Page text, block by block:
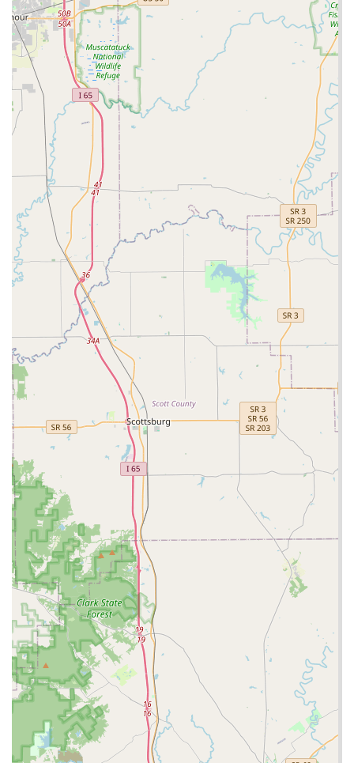
Furthermore, the availability of a 24 Hour Locksmith
network accessible via their contact number is a valuable
insurance policy. It means that Clarksville residents gain
both a super-fast key replication service and peace of
mind knowing that professional help is available for those
inevitable, unexpected lock emergencies. Choosing Minute
Key is choosing modern convenience for your everyday
security needs.